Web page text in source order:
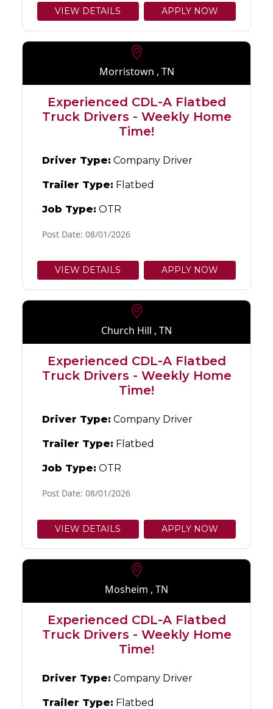
VIEW DETAILS APPLY NOW
Morristown , TN
Experienced CDL-A Flatbed
Truck Drivers - Weekly Home
Time!
Driver Type: Company Driver
Trailer Type: Flatbed
Job Type: OTR
Post Date: 08/01/2026
VIEW DETAILS APPLY NOW
Church Hill , TN
Experienced CDL-A Flatbed
Truck Drivers - Weekly Home
Time!
Driver Type: Company Driver
Trailer Type: Flatbed
Job Type: OTR
Post Date: 08/01/2026
VIEW DETAILS APPLY NOW
Mosheim , TN
Experienced CDL-A Flatbed
Truck Drivers - Weekly Home
Time!
Driver Type: Company Driver
Trailer Type: Flatbed